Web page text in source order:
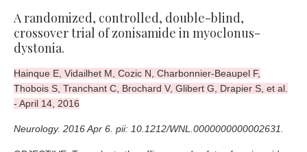
A randomized, controlled, double-blind,
crossover trial of zonisamide in myoclonus-
dystonia.
Hainque E, Vidailhet M, Cozic N, Charbonnier-Beaupel F,
Thobois S, Tranchant C, Brochard V, Glibert G, Drapier S, et al.
- April 14, 2016
Neurology. 2016 Apr 6. pii: 10.1212/WNL.0000000000002631.